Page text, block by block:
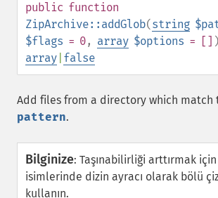
public function
ZipArchive::addGlob(string
$flags = 0, array $options = []
array false
Add files from a directory which match
pattern.
Bilginize: Taşınabilirliği arttırmak
isimlerinde dizin ayracı olarak bölü
kullanın.